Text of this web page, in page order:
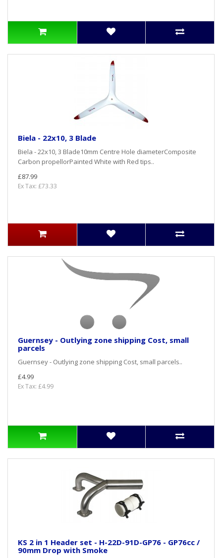
Biela - 22x10, 3 Blade
Biela - 22x10, 3 Blade10mm Centre Hole diameterComposite
Carbon propellorPainted White with Red tips..
£87.99
Ex Tax: £73.33
Guernsey - Outlying zone shipping Cost, small
parcels
Guernsey - Outlying zone shipping Cost, small parcels..
£4.99
Ex Tax: £4.99
KS 2 in 1 Header set - H-22D-91D-GP76 - GP76cc /
90mm Drop with Smoke